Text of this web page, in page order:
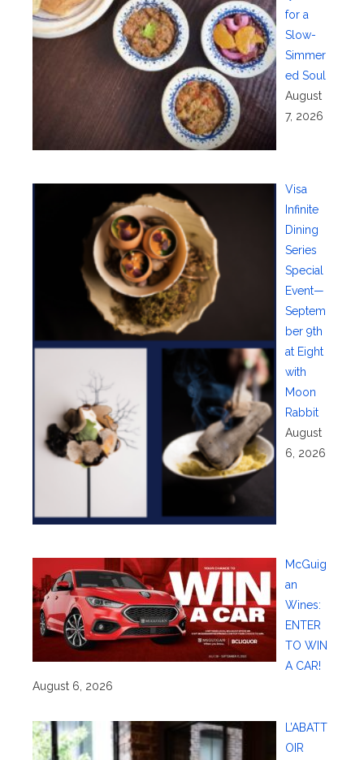
for a
Slow-
Simmer
ed Soul
August
7, 2026
Visa
Infinite
Dining
Series
Special
Event—
Septem
ber 9th
at Eight
with
Moon
Rabbit
August
6, 2026
McGuig
an
Wines:
ENTER
TO WIN
A CAR!
August 6, 2026
L’ABATT
OIR